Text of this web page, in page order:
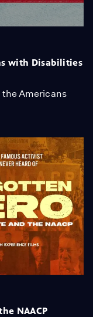
with Disabilities
the Americans
NAACP